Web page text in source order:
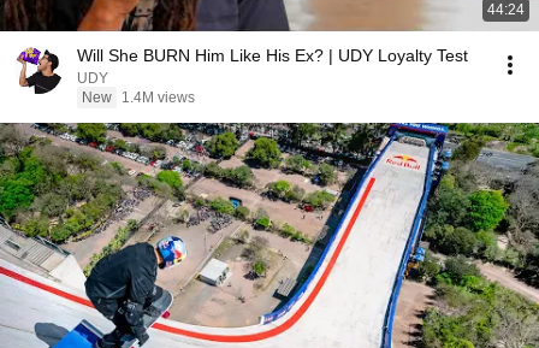
44:24
Will She BURN Him Like His Ex? | UDY Loyalty Test
UDY
New
1.4M views